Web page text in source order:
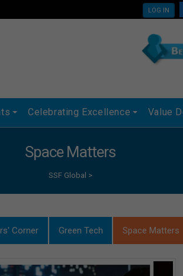
LOG IN
Celebrating Excellence Value
Space Matters
SSF Global >
Corner Green Tech Space Matters